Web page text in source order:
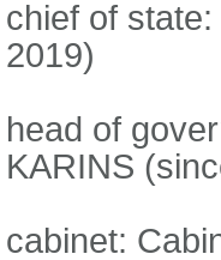
chief of
2019)
head of
KARINS
cabinet: